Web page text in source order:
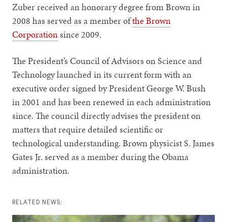
Zuber received an honorary degree from Brown in
2008 has served as a member ofthe Brown
Corporationsince 2009.
The President’s Council of Advisors on Science and
Technology launched in its current form with an
executive order signed by President George W. Bush
in 2001 and has been renewed in each administration
since. The council directly advises the president on
matters that require detailed scientific or
technological understanding. Brown physicist S. James
Gates Jr. served as a member during the Obama
administration.
RELATED NEWS: